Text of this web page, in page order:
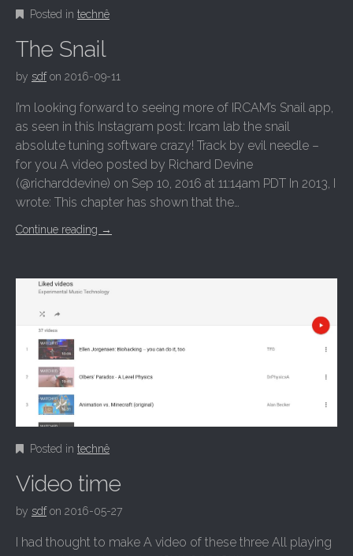
Posted in technê
The Snail
by sdfon 2016-09-11
I’m looking forward to seeing more of IRCAM’s Snail app,
as seen in this Instagram post: Ircam lab the snail
absolute tuning software crazy! Track by evil needle –
for you A video posted by Richard Devine
(@richarddevine) on Sep 10, 2016 at 11:14am PDT In 2013, I
wrote: This chapter has shown that the…
Continue reading →
Posted in technê
Video time
by sdfon 2016-05-27
I had thought to make A video of these three All playing